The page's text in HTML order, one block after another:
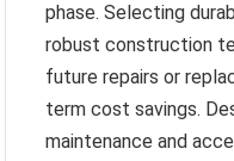
phase. Selecting
robust construction
future repairs or
term cost savings.
maintenance and